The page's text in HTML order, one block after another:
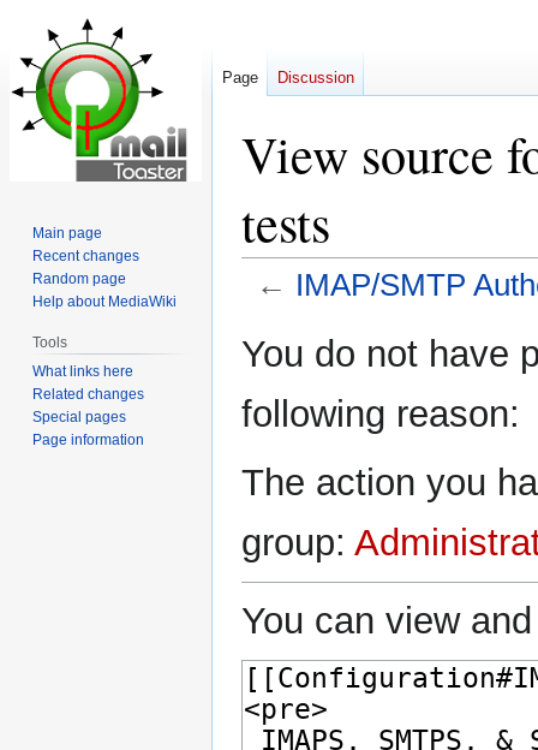
View source
tests
← IMAP/SMTP
toto
You do not have
following reason:
The action you
group:
You can view
Page Discussion
Main page
Recent changes
Random page
Help about MediaWiki
Tools
What links here
Related changes
Special pages
Page information